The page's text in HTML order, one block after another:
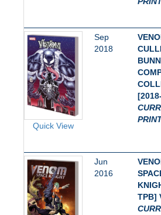
Quick View
Sep
2018
Jun
2016
TPB]